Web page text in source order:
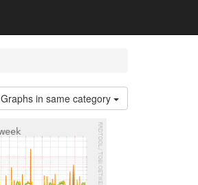
Graphs in same category